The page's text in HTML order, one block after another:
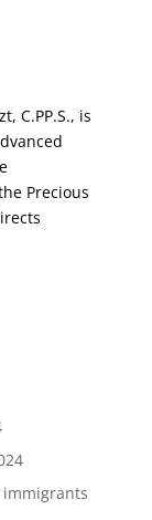
C.PP.S., is
Precious